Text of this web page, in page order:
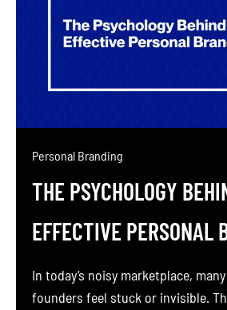
actively engage on social media.
Personal Branding
THE PSYCHOLOGY
EFFECTIVE PERSONAL
In today’s noisy marketplace, many
founders feel stuck or invisible.